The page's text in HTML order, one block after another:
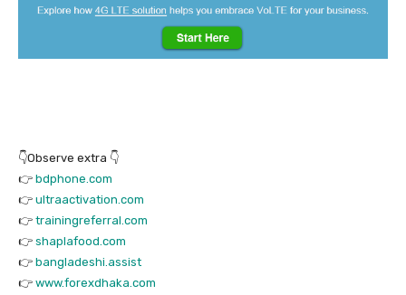
👇Observe extra 👇
👉 bdphone.com
👉 ultraactivation.com
👉 trainingreferral.com
👉 shaplafood.com
👉 bangladeshi.assist
👉 www.forexdhaka.com